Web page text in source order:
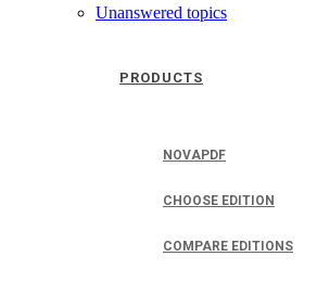
PRODUCTS
NOVAPDF
CHOOSE EDITION
COMPARE EDITIONS
Unanswered topics